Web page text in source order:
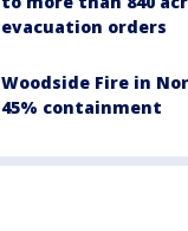
evacuation orders
Woodside Fire in
45% containment